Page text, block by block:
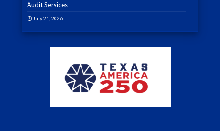
Audit Services
July 21, 2026